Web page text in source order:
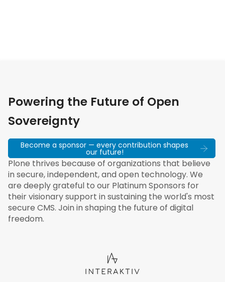
Powering the Future of Open
Sovereignty
Become a sponsor — every contribution shapes
our future!
Plone thrives because of organizations that believe
in secure, independent, and open technology. We
are deeply grateful to our Platinum Sponsors for
their visionary support in sustaining the world's most
secure CMS. Join in shaping the future of digital
freedom.